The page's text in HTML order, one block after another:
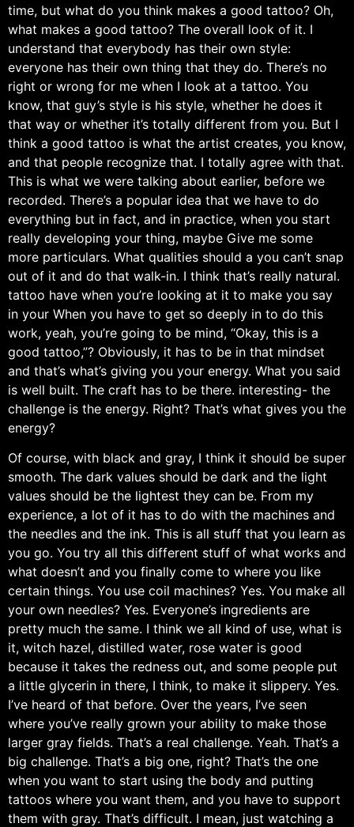
time, but what do you think makes a good tattoo? Oh,
what makes a good tattoo? The overall look of it. I
understand that everybody has their own style:
everyone has their own thing that they do. There’s no
right or wrong for me when I look at a tattoo. You
know, that guy’s style is his style, whether he does it
that way or whether it’s totally different from you. But I
think a good tattoo is what the artist creates, you know,
and that people recognize that. I totally agree with that.
This is what we were talking about earlier, before we
recorded. There’s a popular idea that we have to do
everything but in fact, and in practice, when you start
really developing your thing, maybe Give me some
more particulars. What qualities should a you can’t snap
out of it and do that walk-in. I think that’s really natural.
tattoo have when you’re looking at it to make you say
in your When you have to get so deeply in to do this
work, yeah, you’re going to be mind, “Okay, this is a
good tattoo,”? Obviously, it has to be in that mindset
and that’s what’s giving you your energy. What you said
is well built. The craft has to be there. interesting- the
challenge is the energy. Right? That’s what gives you the
energy?
Of course, with black and gray, I think it should be super
smooth. The dark values should be dark and the light
values should be the lightest they can be. From my
experience, a lot of it has to do with the machines and
the needles and the ink. This is all stuff that you learn as
you go. You try all this different stuff of what works and
what doesn’t and you finally come to where you like
certain things. You use coil machines? Yes. You make all
your own needles? Yes. Everyone’s ingredients are
pretty much the same. I think we all kind of use, what is
it, witch hazel, distilled water, rose water is good
because it takes the redness out, and some people put
a little glycerin in there, I think, to make it slippery. Yes.
I’ve heard of that before. Over the years, I’ve seen
where you’ve really grown your ability to make those
larger gray fields. That’s a real challenge. Yeah. That’s a
big challenge. That’s a big one, right? That’s the one
when you want to start using the body and putting
tattoos where you want them, and you have to support
them with gray. That’s difficult. I mean, just watching a